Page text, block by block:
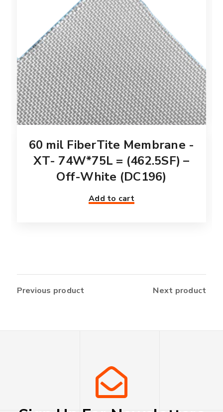
60 mil FiberTite Membrane -
XT- 74W*75L = (462.5SF) –
Off-White (DC196)
Add to cart
Previous product Next product